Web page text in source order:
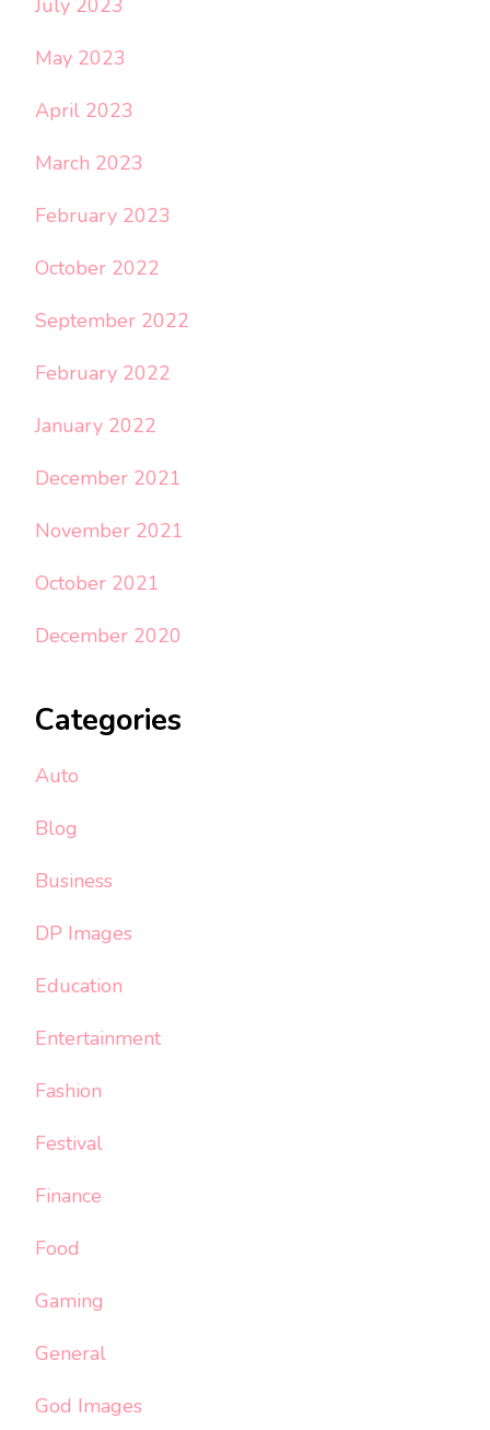
July 2023
May 2023
April 2023
March 2023
February 2023
October 2022
September 2022
February 2022
January 2022
December 2021
November 2021
October 2021
December 2020
Categories
Auto
Blog
Business
DP Images
Education
Entertainment
Fashion
Festival
Finance
Food
Gaming
General
God Images